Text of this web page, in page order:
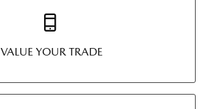
VALUE YOUR TRADE